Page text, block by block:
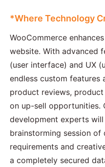
*Where Technology
WooCommerce
website. With advanced
(user interface) and UX
endless custom features
product reviews,
on up-sell opportunities.
development experts
brainstorming session of
requirements and
a completely secured